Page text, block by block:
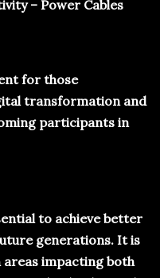
– Power Cables
for those
transformation and
participants in
to achieve better
generations. It is
impacting both